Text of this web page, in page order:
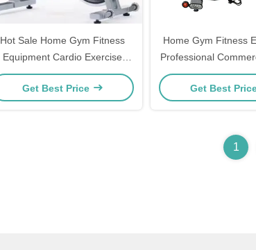
Hot Sale Home Gym Fitness
Equipment Cardio Exercise
Spinning Indoor Bike
Get Best Price
Home Gym Fitness
Professional
Spinning Bike
Cycling Cardio
Building &
Get Best
1